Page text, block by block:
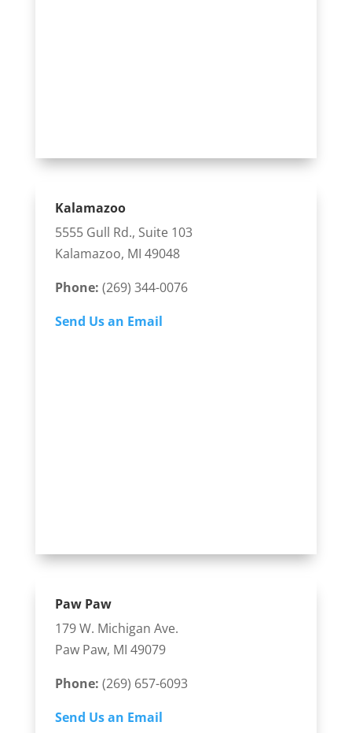
Kalamazoo
5555 Gull Rd., Suite 103
Kalamazoo, MI 49048
Phone: (269) 344-0076
Send Us an Email
Paw Paw
179 W. Michigan Ave.
Paw Paw, MI 49079
Phone: (269) 657-6093
Send Us an Email